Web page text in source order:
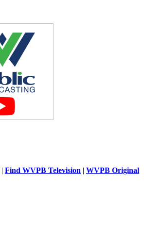
| Find WVPB Television | WVPB Original